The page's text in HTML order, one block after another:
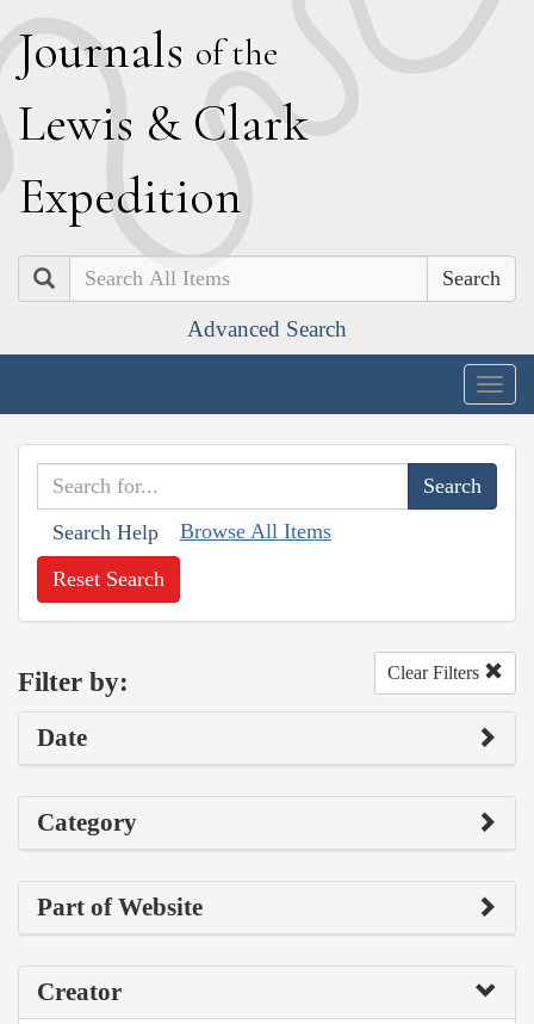
Journals of the
Lewis & Clark
Expedition
Search
Advanced Search
Search Help Browse All Items
Reset Search
Filter by: Clear Filters
Date
Category
Part of Website
Creator